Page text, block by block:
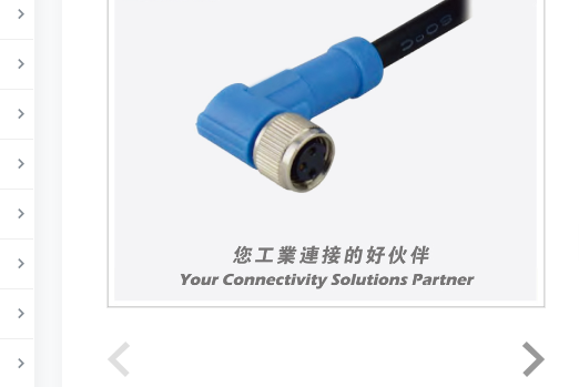







